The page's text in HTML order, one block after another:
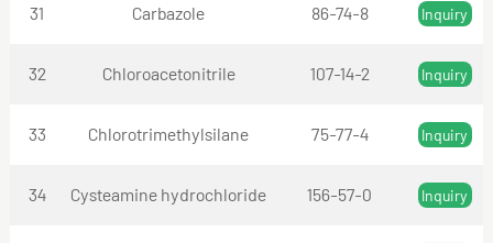
31 Carbazole 86-74-8 Inquiry
32 Chloroacetonitrile 107-14-2 Inquiry
33 Chlorotrimethylsilane 75-77-4 Inquiry
34 Cysteamine hydrochloride 156-57-0 Inquiry